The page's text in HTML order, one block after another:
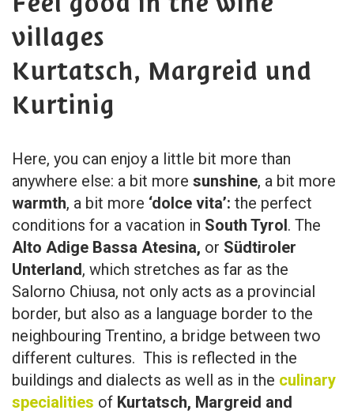
villages
Kurtatsch, Margreid und
Kurtinig
Here, you can enjoy a little bit more than
anywhere else: a bit more sunshine, a bit more
warmth, a bit more ‘dolce vita’: the perfect
conditions for a vacation in South Tyrol. The
Alto Adige Bassa Atesina, or Südtiroler
Unterland, which stretches as far as the
Salorno Chiusa, not only acts as a provincial
border, but also as a language border to the
neighbouring Trentino, a bridge between two
different cultures. This is reflected in the
buildings and dialects as well as in the culinary
specialities of Kurtatsch, Margreid and